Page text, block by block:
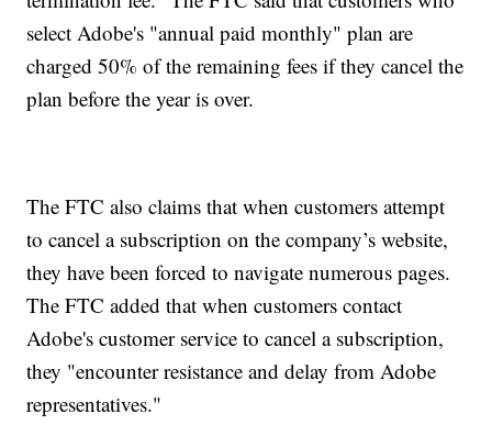
select Adobe's "annual paid monthly" plan are
charged 50% of the remaining fees if they cancel the
plan before the year is over.
The FTC also claims that when customers attempt
to cancel a subscription on the company’s website,
they have been forced to navigate numerous pages.
The FTC added that when customers contact
Adobe's customer service to cancel a subscription,
they "encounter resistance and delay from Adobe
representatives."